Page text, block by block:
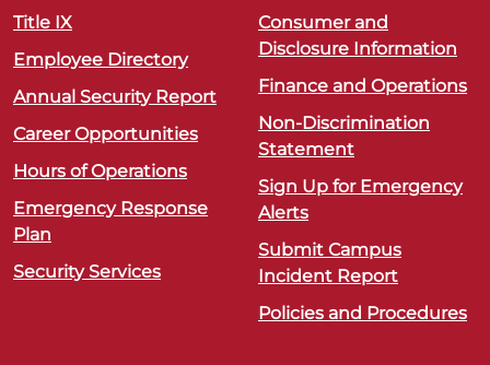
Title IX
Employee Directory
Annual Security Report
Career Opportunities
Hours of Operations
Emergency Response
Plan
Security Services
Consumer and
Disclosure Information
Finance and Operations
Non-Discrimination
Statement
Sign Up for Emergency
Alerts
Submit Campus
Incident Report
Policies and Procedures